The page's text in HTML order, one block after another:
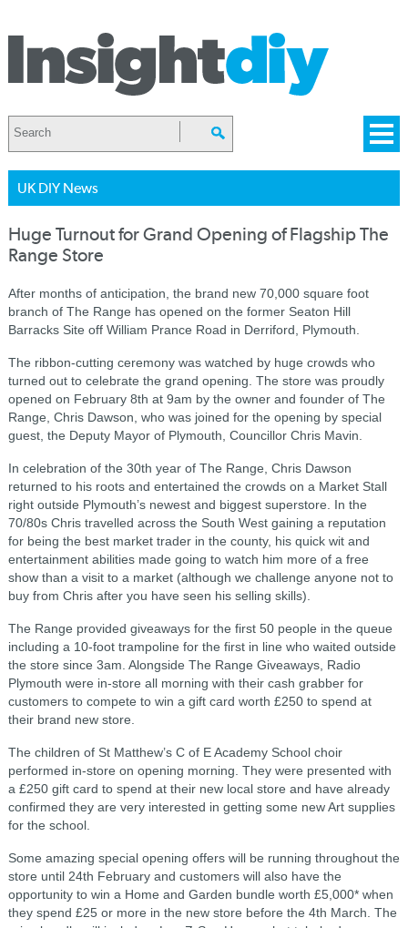
UK DIY News
Huge Turnout for Grand Opening of Flagship The
Range Store
After months of anticipation, the brand new 70,000 square foot
branch of The Range has opened on the former Seaton Hill
Barracks Site off William Prance Road in Derriford, Plymouth.
The ribbon-cutting ceremony was watched by huge crowds who
turned out to celebrate the grand opening. The store was proudly
opened on February 8th at 9am by the owner and founder of The
Range, Chris Dawson, who was joined for the opening by special
guest, the Deputy Mayor of Plymouth, Councillor Chris Mavin.
In celebration of the 30th year of The Range, Chris Dawson
returned to his roots and entertained the crowds on a Market Stall
right outside Plymouth’s newest and biggest superstore. In the
70/80s Chris travelled across the South West gaining a reputation
for being the best market trader in the county, his quick wit and
entertainment abilities made going to watch him more of a free
show than a visit to a market (although we challenge anyone not to
buy from Chris after you have seen his selling skills).
The Range provided giveaways for the first 50 people in the queue
including a 10-foot trampoline for the first in line who waited outside
the store since 3am. Alongside The Range Giveaways, Radio
Plymouth were in-store all morning with their cash grabber for
customers to compete to win a gift card worth £250 to spend at
their brand new store.
The children of St Matthew’s C of E Academy School choir
performed in-store on opening morning. They were presented with
a £250 gift card to spend at their new local store and have already
confirmed they are very interested in getting some new Art supplies
for the school.
Some amazing special opening offers will be running throughout the
store until 24th February and customers will also have the
opportunity to win a Home and Garden bundle worth £5,000* when
they spend £25 or more in the new store before the 4th March. The